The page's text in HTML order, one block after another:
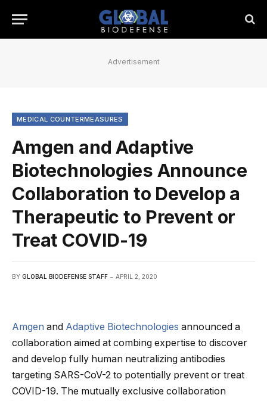
Advertisement
MEDICAL COUNTERMEASURES
Amgen and Adaptive
Biotechnologies Announce
Collaboration to Develop a
Therapeutic to Prevent or
Treat COVID-19
BY GLOBAL BIODEFENSE STAFF APRIL 2, 2020
Amgen and Adaptive Biotechnologies announced a
collaboration aimed at combing expertise to discover
and develop fully human neutralizing antibodies
targeting SARS-CoV-2 to potentially prevent or treat
COVID-19. The mutually exclusive collaboration